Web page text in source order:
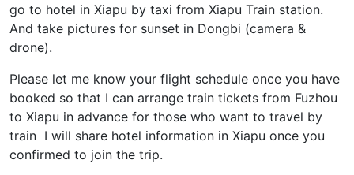
go to hotel in Xiapu by taxi from Xiapu Train station.
And take pictures for sunset in Dongbi (camera &
drone).
Please let me know your flight schedule once you have
booked so that I can arrange train tickets from Fuzhou
to Xiapu in advance for those who want to travel by
train I will share hotel information in Xiapu once you
confirmed to join the trip.